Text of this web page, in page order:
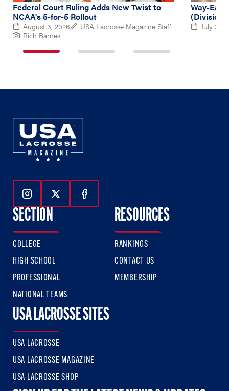
Federal Court Ruling Adds New Twist to
NCAA's 5-for-5 Rollout
August 3, 2026
USA Lacrosse Magazine Staff
Rich Barnes
Way-
(Division
July 31,
Follow Us On Instagram
Follow Us On Twitter
Follow Us On Facebook
SECTION
COLLEGE
HIGH SCHOOL
PROFESSIONAL
NATIONAL TEAMS
RESOURCES
RANKINGS
CONTACT US
MEMBERSHIP
USA LACROSSE SITES
USA LACROSSE
USA LACROSSE MAGAZINE
USA LACROSSE SHOP